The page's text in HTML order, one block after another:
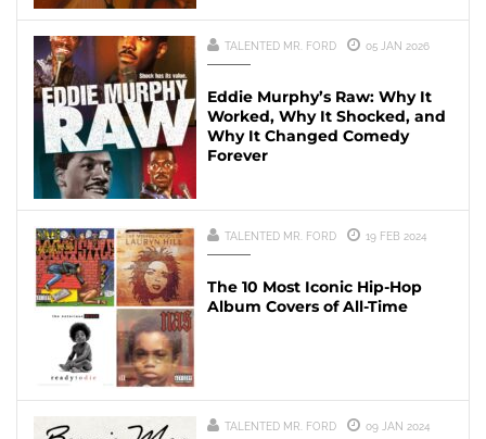
TALENTED MR. FORD 05 JAN 2026
Eddie Murphy’s Raw: Why It
Worked, Why It Shocked, and
Why It Changed Comedy
Forever
TALENTED MR. FORD 19 FEB 2024
The 10 Most Iconic Hip-Hop
Album Covers of All-Time
TALENTED MR. FORD 09 JAN 2024